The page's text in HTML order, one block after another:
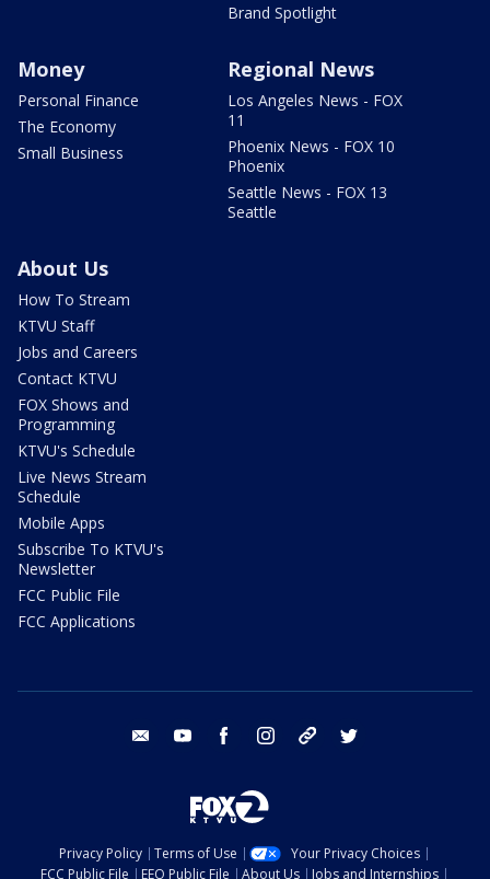
Brand Spotlight
Money
Personal Finance
The Economy
Small Business
Regional News
Los Angeles News - FOX
11
Phoenix News - FOX 10
Phoenix
Seattle News - FOX 13
Seattle
About Us
How To Stream
KTVU Staff
Jobs and Careers
Contact KTVU
FOX Shows and
Programming
KTVU's Schedule
Live News Stream
Schedule
Mobile Apps
Subscribe To KTVU's
Newsletter
FCC Public File
FCC Applications
email youtube facebook instagram tik tok
Privacy Policy Terms of Use
Your Privacy Choices
FCC Public File
EEO Public File About Us Jobs and Internships